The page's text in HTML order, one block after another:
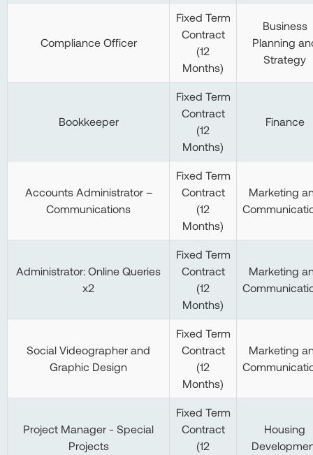
Compliance Officer
Fixed Term
Contract
(12
Months)
Business
Planning
Strategy
Bookkeeper
Fixed Term
Contract
(12
Months)
Finance
Accounts Administrator –
Communications
Fixed Term
Contract
(12
Months)
Marketing
Administrator: Online Queries
x2
Fixed Term
Contract
(12
Months)
Marketing
Social Videographer and
Graphic Design
Fixed Term
Contract
(12
Months)
Marketing
Project Manager - Special
Projects
Fixed Term
Contract
(12
Housing